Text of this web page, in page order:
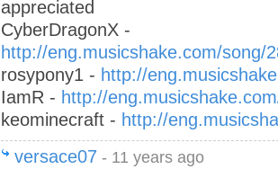
appreciated
CyberDragonX -
http://eng.musicshake.com/song/
rosypony1 - http://
IamR - http://
keominecraft - http://
versace07 - 11 years ago